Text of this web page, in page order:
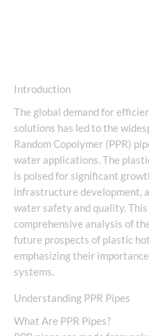
Introduction
The global demand for
solutions has led to the
Random Copolymer (PPR)
water applications. The
is poised for significant
infrastructure development,
water safety and quality.
comprehensive analysis of
future prospects of plastic
emphasizing their
systems.
Understanding PPR Pipes
What Are PPR Pipes?